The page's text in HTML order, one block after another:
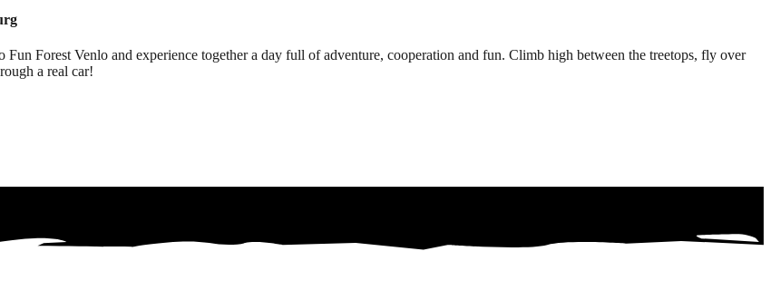
Forest Venlo and experience together a day full of adventure, cooperation and fun. Climb high between the treetops, fly over
a real car!